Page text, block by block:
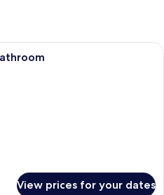
A bedroom with a single bed, a small
View prices for your dates